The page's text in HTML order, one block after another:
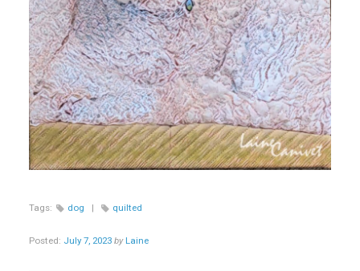
Tags: dog | quilted
Posted: July 7, 2023 by Laine